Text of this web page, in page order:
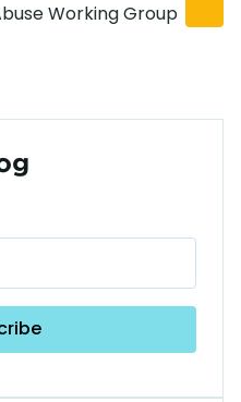
Working Group